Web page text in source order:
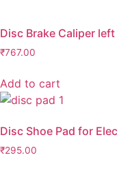
Disc Brake Caliper left
₹767.00
Add to cart
Disc Shoe Pad for
₹295.00